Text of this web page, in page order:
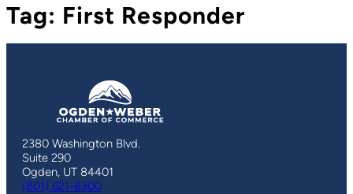
Tag: First Responder
2380 Washington Blvd.
Suite 290
Ogden, UT 84401
(801) 621-8300